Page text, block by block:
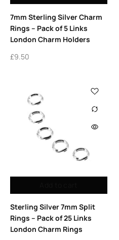
7mm Sterling Silver Charm
Rings – Pack of 5 Links
London Charm Holders
£9.50
Sterling Silver 7mm Split
Rings – Pack of 25 Links
London Charm Rings